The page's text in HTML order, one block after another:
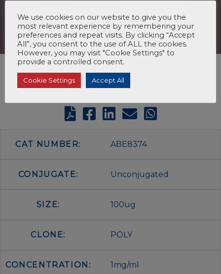
CAT NUMBER: ABE8374
CONJUGATE: Unconjugated
SIZE: 100ug
CLONE: POLY
CONCENTRATION: 1mg/ml
We use cookies on our website to give you the
most relevant experience by remembering your
preferences and repeat visits. By clicking “Accept
All”, you consent to the use of ALL the cookies.
However, you may visit "Cookie Settings" to
provide a controlled consent.
Cookie Settings Accept All